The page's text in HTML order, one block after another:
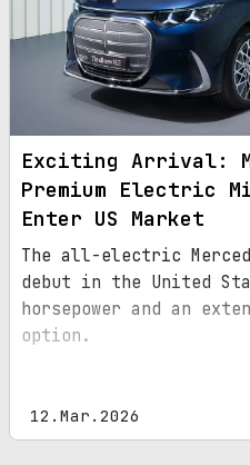
Exciting Arrival:
Premium Electric
Enter US Market
The all-electric
debut in the United
horsepower and an
option.
12.Mar.2026